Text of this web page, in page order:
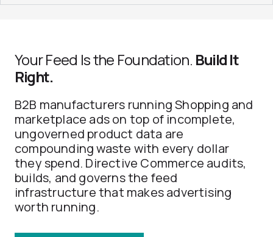
Your Feed Is the Foundation. Build It
Right.
B2B manufacturers running Shopping and
marketplace ads on top of incomplete,
ungoverned product data are
compounding waste with every dollar
they spend. Directive Commerce audits,
builds, and governs the feed
infrastructure that makes advertising
worth running.